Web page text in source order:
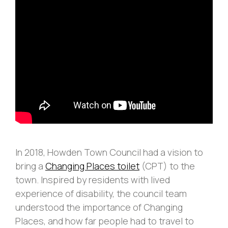
In 2018, Howden Town Council had a vision to
bring a Changing Places toilet (CPT) to the
town. Inspired by residents with lived
experience of disability, the council team
understood the importance of Changing
Places, and how far people had to travel to